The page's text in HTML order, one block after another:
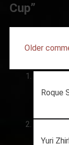
Cup”
navigation
Older
Roque
Yuri